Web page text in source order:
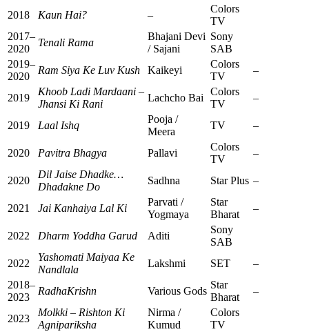
2018
Kaun Hai? –
Colors
TV
2017–
2020
Tenali Rama
Bhajani Devi
/ Sajani
Sony
SAB
2019–
2020
Ram Siya Ke Luv Kush Kaikeyi
Colors
TV
–
2019
Khoob Ladi Mardaani –
Jhansi Ki Rani
Lachcho Bai
Colors
TV
–
2019 Laal Ishq
Pooja /
Meera
TV –
2020 Pavitra Bhagya Pallavi
Colors
TV
–
2020
Dil Jaise Dhadke…
Dhadakne Do
Sadhna Star Plus –
2021 Jai Kanhaiya Lal Ki
Parvati /
Yogmaya
Star
Bharat
–
2022 Dharm Yoddha Garud Aditi
Sony
SAB
2022
Yashomati Maiyaa Ke
Nandlala
Lakshmi SET
–
2018–
2023
RadhaKrishn Various Gods
Star
Bharat
–
2023
Molkki – Rishton Ki
Agnipariksha
Nirma /
Kumud
Colors
TV